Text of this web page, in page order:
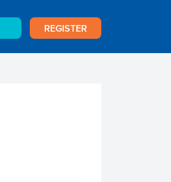
REGISTER